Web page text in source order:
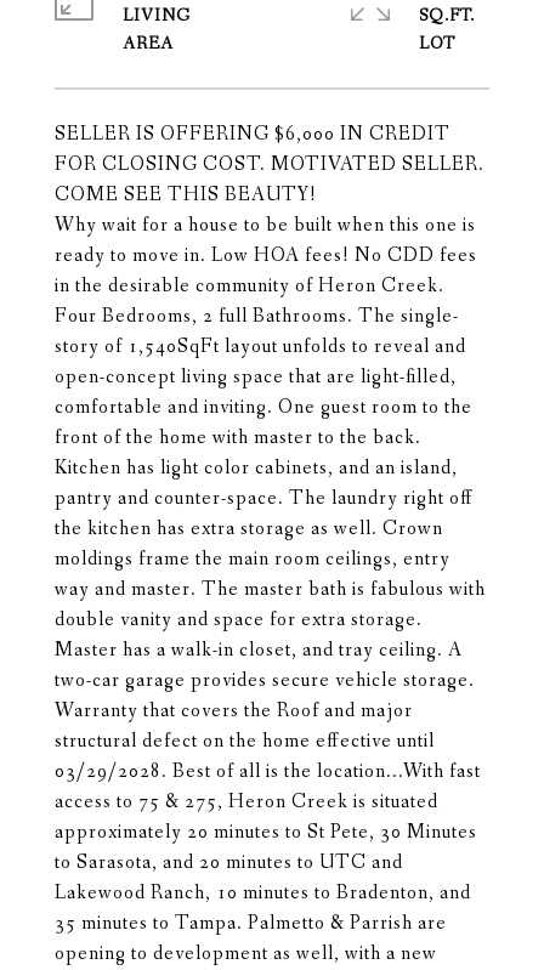
SELLER IS OFFERING $6,000 IN CREDIT
FOR CLOSING COST. MOTIVATED SELLER.
COME SEE THIS BEAUTY!
Why wait for a house to be built when this one is
ready to move in. Low HOA fees! No CDD fees
in the desirable community of Heron Creek.
Four Bedrooms, 2 full Bathrooms. The single-
story of 1,540SqFt layout unfolds to reveal and
open-concept living space that are light-filled,
comfortable and inviting. One guest room to the
front of the home with master to the back.
Kitchen has light color cabinets, and an island,
pantry and counter-space. The laundry right off
the kitchen has extra storage as well. Crown
moldings frame the main room ceilings, entry
way and master. The master bath is fabulous with
double vanity and space for extra storage.
Master has a walk-in closet, and tray ceiling. A
two-car garage provides secure vehicle storage.
Warranty that covers the Roof and major
structural defect on the home effective until
03/29/2028. Best of all is the location...With fast
access to 75 & 275, Heron Creek is situated
approximately 20 minutes to St Pete, 30 Minutes
to Sarasota, and 20 minutes to UTC and
Lakewood Ranch, 10 minutes to Bradenton, and
35 minutes to Tampa. Palmetto & Parrish are
opening to development as well, with a new
LIVING
SQ.FT.